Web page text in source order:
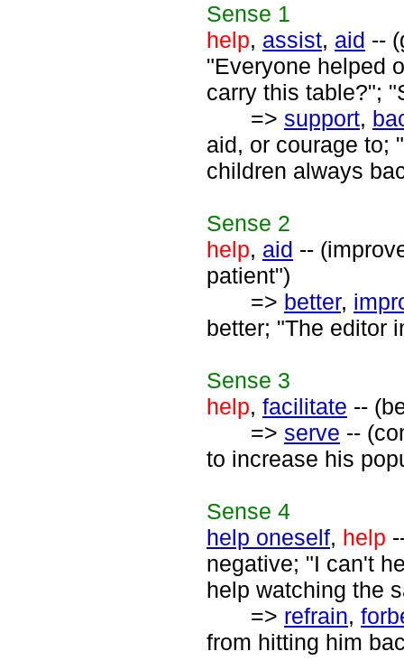
Sense 1
help, assist, aid --
"Everyone helped
carry this table?";
=> support,
aid, or courage to;
children always
Sense 2
help, aid --
patient")
=> better,
better; "The editor
Sense 3
help, facilitate --
=> serve --
to increase his
Sense 4
help oneself, help
negative; "I can't
help watching the
=> refrain,
from hitting him